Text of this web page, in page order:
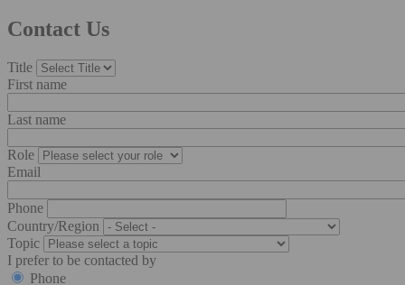
Contact Us
Title
First name
Last name
Role
Email
Phone
Country/Region
Topic
I prefer to be contacted by
Phone